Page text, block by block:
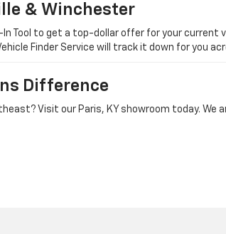
& Winchester
Tool to get a top-dollar offer for your
Finder Service will track it down for you
Difference
Visit our Paris, KY showroom today.